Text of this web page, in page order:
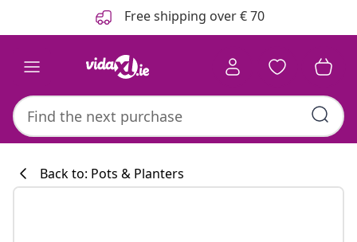
Free shipping over € 70
Back to: Pots & Planters